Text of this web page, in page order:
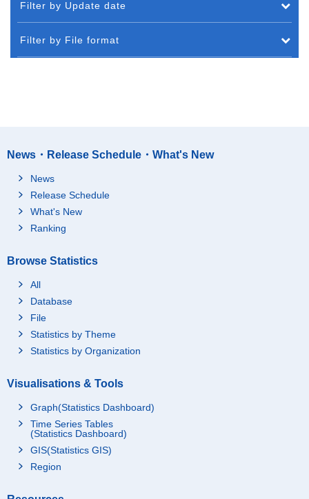
Filter by Update date
Filter by File format
News・Release Schedule・What's New
News
Release Schedule
What's New
Ranking
Browse Statistics
All
Database
File
Statistics by Theme
Statistics by Organization
Visualisations & Tools
Graph(Statistics Dashboard)
Time Series Tables
(Statistics Dashboard)
GIS(Statistics GIS)
Region